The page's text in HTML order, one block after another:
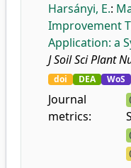
Harsányi, E.:
Improvement
Application: a
J Soil Sci Plant
doi DEA WoS
Journal
metrics: